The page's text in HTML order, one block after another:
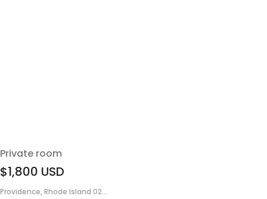
Private room
$1,800 USD
Providence, Rhode Island 02...